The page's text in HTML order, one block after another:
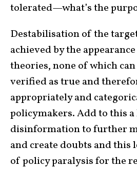
tolerated—what’s the
Destabilisation of the
achieved by the
theories, none of which
verified as true and
appropriately and
policymakers. Add to this a
disinformation to further
and create doubts and this
of policy paralysis for the